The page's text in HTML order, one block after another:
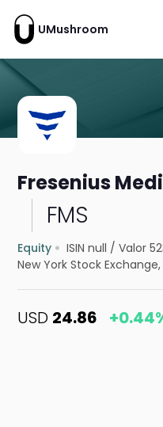
UMushroom
Fresenius
FMS
Equity ISIN null /Valor
New York Stock
USD 24.86